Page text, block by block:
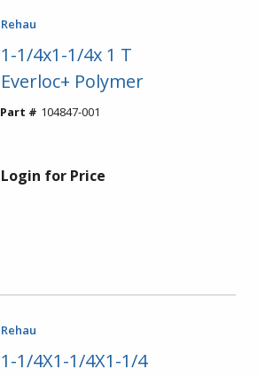
Rehau
1-1/4x1-1/4x 1 T
Everloc+ Polymer
Part # 104847-001
Login for Price
Rehau
1-1/4X1-1/4X1-1/4